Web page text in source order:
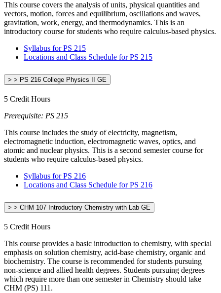
This course covers the analysis of units, physical quantities and
vectors, motion, forces and equilibrium, oscillations and waves,
gravitation, work, energy, and thermodynamics. This is an
introductory course for students who require calculus-based physics.
Syllabus for PS 215
Locations and Class Schedule for PS 215
> > PS 216 College Physics II GE
5 Credit Hours
Prerequisite: PS 215
This course includes the study of electricity, magnetism,
electromagnetic induction, electromagnetic waves, optics, and
atomic and nuclear physics. This is a second semester course for
students who require calculus-based physics.
Syllabus for PS 216
Locations and Class Schedule for PS 216
> > CHM 107 Introductory Chemistry with Lab GE
5 Credit Hours
This course provides a basic introduction to chemistry, with special
emphasis on solution chemistry, acid-base chemistry, organic and
biochemistry. The course is recommended for students pursuing
non-science and allied health degrees. Students pursuing degrees
which require more than one semester in Chemistry should take
CHM (PS) 111.